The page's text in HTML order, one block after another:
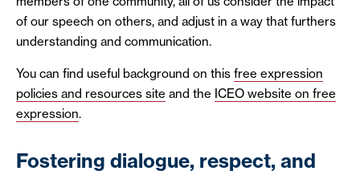
of our speech on others, and adjust in a way that furthers
understanding and communication.
You can find useful background on this free expression
policies and resources site and the ICEO website on free
expression.
Fostering dialogue, respect, and